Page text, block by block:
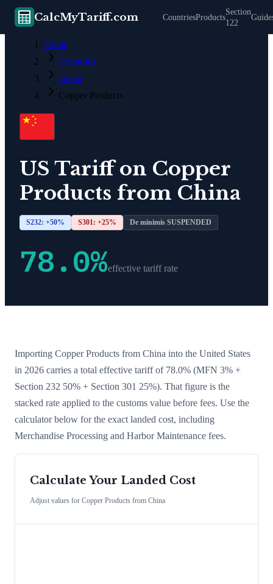
CalcMyTariff.com CountriesProducts
Section
122
Home
Countries
China
Copper Products
US Tariff on Copper
Products from China
S232: +50% S301: +25% De minimis SUSPENDED
78.0%effective tariff rate
Importing Copper Products from China into the United States
in 2026 carries a total effective tariff of 78.0% (MFN 3% +
Section 232 50% + Section 301 25%). That figure is the
stacked rate applied to the customs value before fees. Use the
calculator below for the exact landed cost, including
Merchandise Processing and Harbor Maintenance fees.
Calculate Your Landed Cost
Adjust values for Copper Products from China